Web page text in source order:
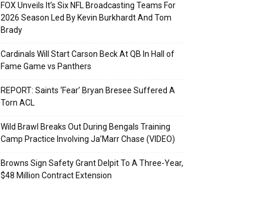
FOX Unveils It’s Six NFL Broadcasting Teams For
2026 Season Led By Kevin Burkhardt And Tom
Brady
Cardinals Will Start Carson Beck At QB In Hall of
Fame Game vs Panthers
REPORT: Saints ‘Fear’ Bryan Bresee Suffered A
Torn ACL
Wild Brawl Breaks Out During Bengals Training
Camp Practice Involving Ja’Marr Chase (VIDEO)
Browns Sign Safety Grant Delpit To A Three-Year,
$48 Million Contract Extension